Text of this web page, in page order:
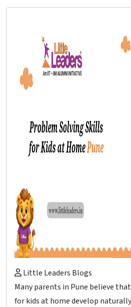
Little Leaders Blogs
Many parents in Pune believe
for kids at home develop